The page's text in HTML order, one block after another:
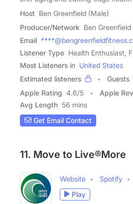
Host Ben Greenfield (Male)
Producer/Network Ben Greenfield
Email
Listener Type Health Enthusiast,
Most Listeners in United States
Estimated listeners
Guests
Apple Rating 4.6/5 Apple
Avg Length 56 mins
Get Email Contact
11. Move to Live®More
Website Spotify
Play